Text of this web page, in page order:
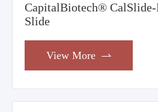
CapitalBiotech®
Slide
View More 